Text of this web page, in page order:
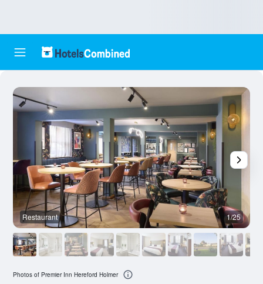
Restaurant 1/25
Photos of Premier Inn Hereford Holmer